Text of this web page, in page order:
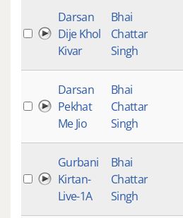
Darsan
Dije Khol
Kivar
Bhai
Chattar
Singh
Darsan
Pekhat
Me Jio
Bhai
Chattar
Singh
Gurbani
Kirtan-
Live-1A
Bhai
Chattar
Singh